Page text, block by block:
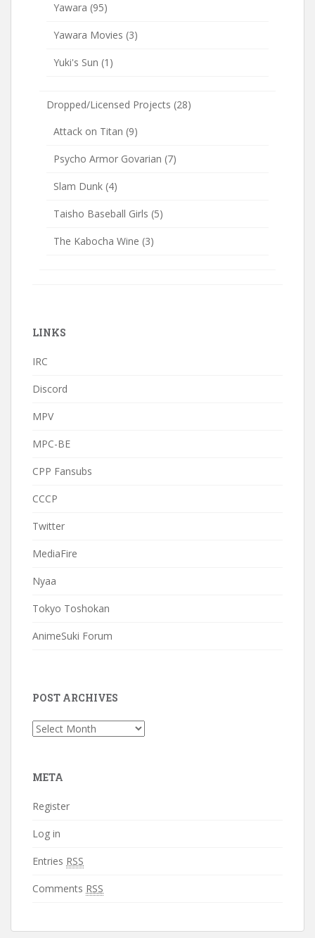
Yawara (95)
Yawara Movies (3)
Yuki's Sun (1)
Dropped/Licensed Projects (28)
Attack on Titan (9)
Psycho Armor Govarian (7)
Slam Dunk (4)
Taisho Baseball Girls (5)
The Kabocha Wine (3)
LINKS
IRC
Discord
MPV
MPC-BE
CPP Fansubs
CCCP
Twitter
MediaFire
Nyaa
Tokyo Toshokan
AnimeSuki Forum
POST ARCHIVES
Post
META
Register
Log in
Entries RSS
Comments RSS